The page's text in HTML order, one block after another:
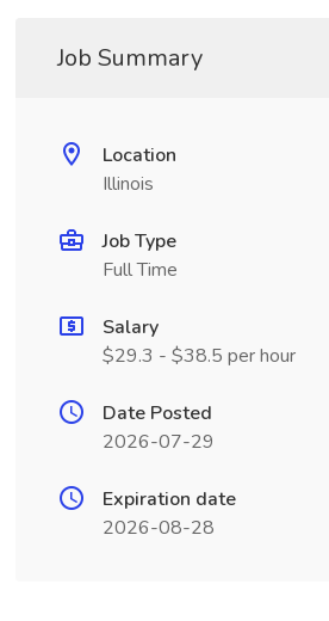
Job Summary
Location
Illinois
Job Type
Full Time
Salary
$29.3 - $38.5 per hour
Date Posted
2026-07-29
Expiration date
2026-08-28